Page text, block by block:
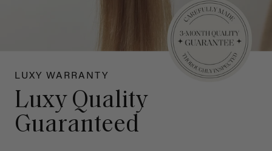
LUXY WARRANTY
Luxy Quality
Guaranteed